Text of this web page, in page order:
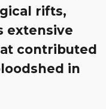
rifts,
extensive
contributed
in